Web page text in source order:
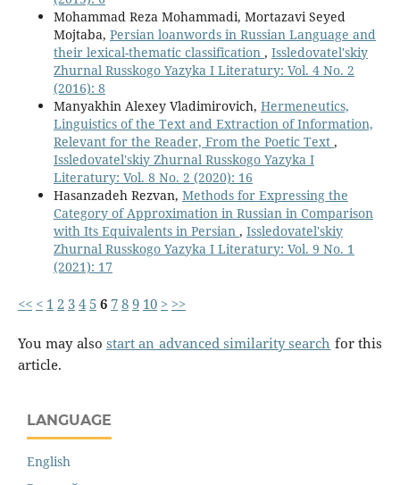
Mohammad Reza Mohammadi, Mortazavi Seyed
Mojtaba, Persian loanwords in Russian Language and
their lexical-thematic classification , Issledovatel'skiy
Zhurnal Russkogo Yazyka I Literatury: Vol. 4 No. 2
(2016): 8
Manyakhin Alexey Vladimirovich, Hermeneutics,
Linguistics of the Text and Extraction of Information,
Relevant for the Reader, From the Poetic Text ,
Issledovatel'skiy Zhurnal Russkogo Yazyka I
Literatury: Vol. 8 No. 2 (2020): 16
Hasanzadeh Rezvan, Methods for Expressing the
Category of Approximation in Russian in Comparison
with Its Equivalents in Persian , Issledovatel'skiy
Zhurnal Russkogo Yazyka I Literatury: Vol. 9 No. 1
(2021): 17
<< < 1 2 34 56 789 10 > >>
You may also start an advanced similarity search for this
article.
LANGUAGE
English